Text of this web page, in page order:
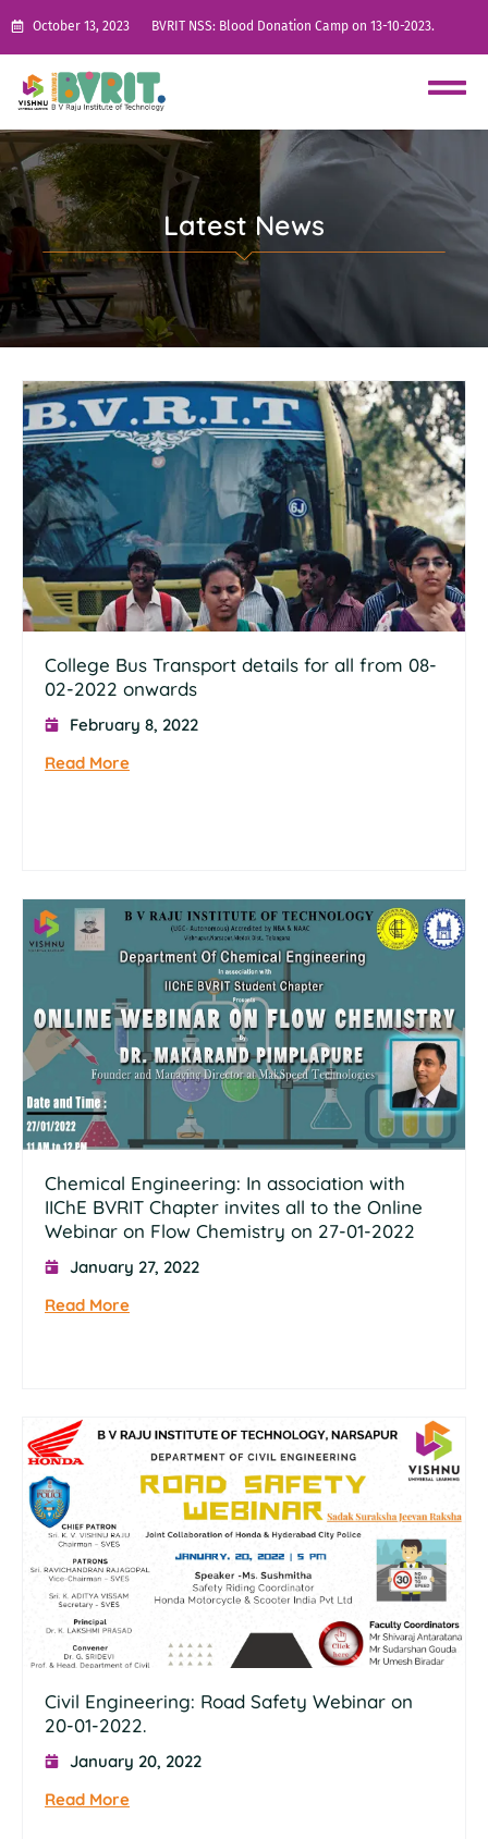
October 13, 2023 BVRIT NSS: Blood Donation Camp on 13-10-2023.
Latest News
College Bus Transport details for all from 08-
02-2022 onwards
February 8, 2022
Read More
Chemical Engineering: In association with
IIChE BVRIT Chapter invites all to the Online
Webinar on Flow Chemistry on 27-01-2022
January 27, 2022
Read More
Civil Engineering: Road Safety Webinar on
20-01-2022.
January 20, 2022
Read More